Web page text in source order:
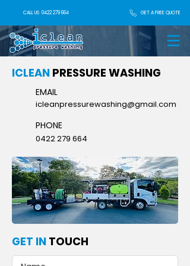
CALL US 0422 279 664 GET A FREE QUOTE
ICLEAN PRESSURE WASHING
EMAIL
icleanpressurewashing@gmail.com
PHONE
0422 279 664
GET IN TOUCH